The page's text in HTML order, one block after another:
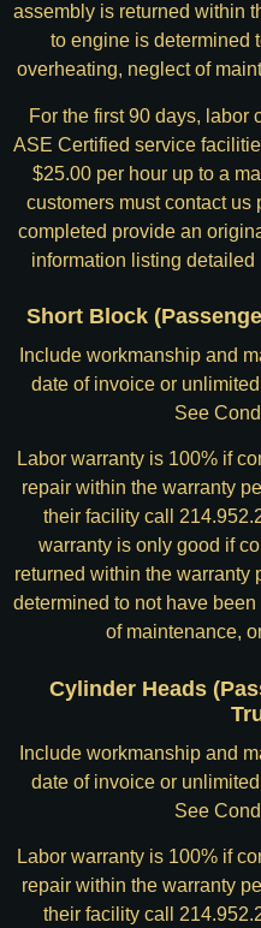
assembly is returned within
to engine is determined
overheating, neglect of
For the first 90 days, labor
ASE Certified service
$25.00 per hour up to a
customers must contact us
completed provide an
information listing
Short Block
Include workmanship and
date of invoice or
See
Labor warranty is 100% if
repair within the warranty
their facility call
warranty is only good if
returned within the warranty
determined to not have
of maintenance,
Cylinder Heads
Include workmanship and
date of invoice or
See
Labor warranty is 100% if
repair within the warranty
their facility call